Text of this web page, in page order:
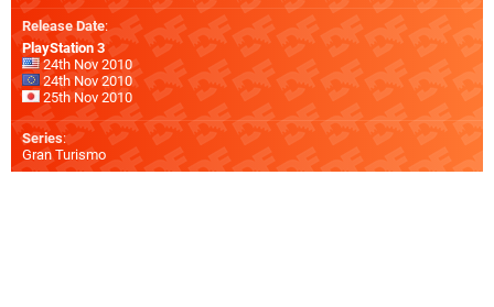
Release Date:
PlayStation 3
24th Nov 2010
24th Nov 2010
25th Nov 2010
Series:
Gran Turismo